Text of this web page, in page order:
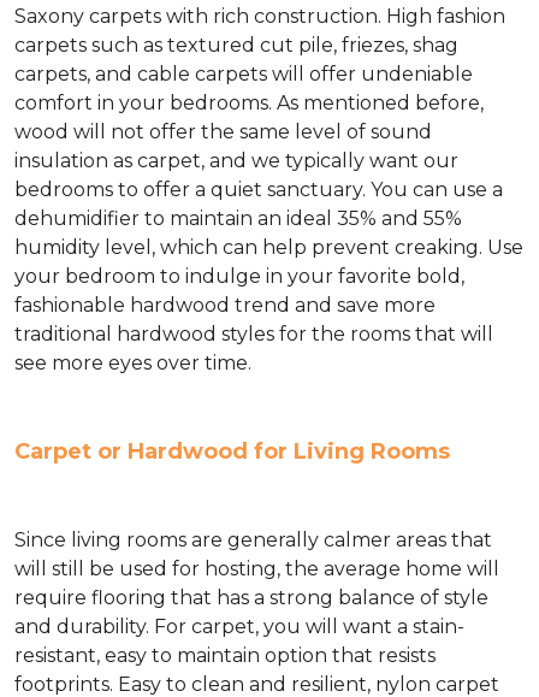
Saxony carpets with rich construction. High fashion
carpets such as textured cut pile, friezes, shag
carpets, and cable carpets will offer undeniable
comfort in your bedrooms. As mentioned before,
wood will not offer the same level of sound
insulation as carpet, and we typically want our
bedrooms to offer a quiet sanctuary. You can use a
dehumidifier to maintain an ideal 35% and 55%
humidity level, which can help prevent creaking. Use
your bedroom to indulge in your favorite bold,
fashionable hardwood trend and save more
traditional hardwood styles for the rooms that will
see more eyes over time.
Carpet or Hardwood for Living Rooms
Since living rooms are generally calmer areas that
will still be used for hosting, the average home will
require flooring that has a strong balance of style
and durability. For carpet, you will want a stain-
resistant, easy to maintain option that resists
footprints. Easy to clean and resilient, nylon carpet